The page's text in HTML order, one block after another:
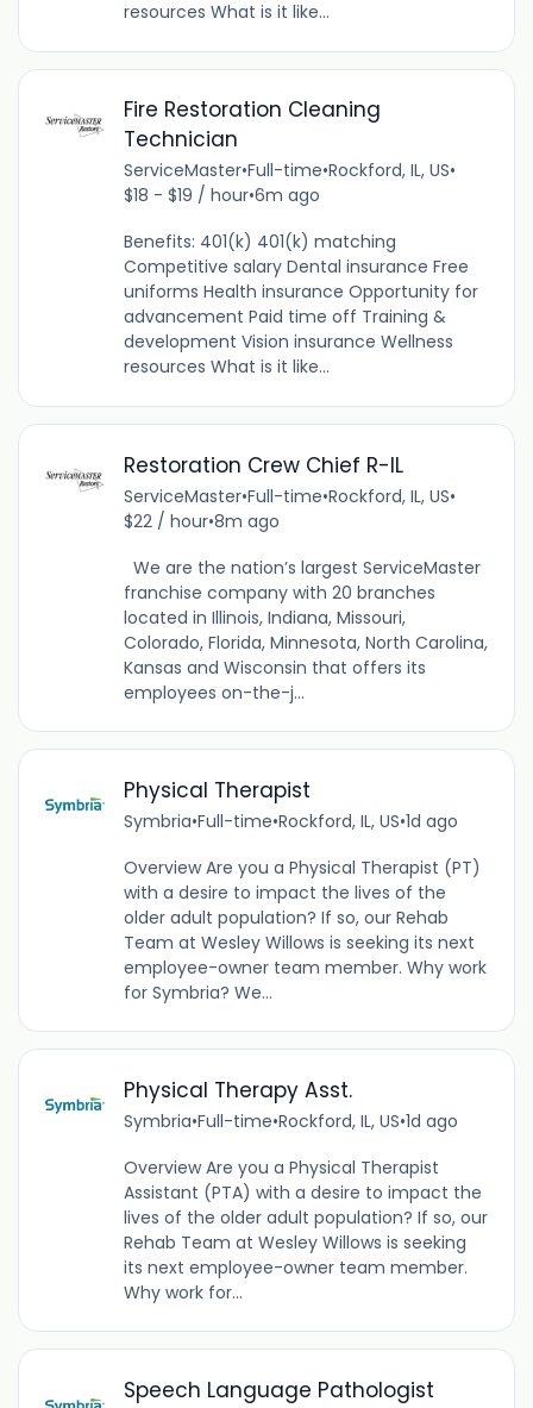
resources What is it like...
Fire Restoration Cleaning
Technician
ServiceMaster•Full-time•Rockford, IL, US•
$18 - $19 / hour•6m ago
Benefits: 401(k) 401(k) matching
Competitive salary Dental insurance Free
uniforms Health insurance Opportunity for
advancement Paid time off Training &
development Vision insurance Wellness
resources What is it like...
Restoration Crew Chief R-IL
ServiceMaster•Full-time•Rockford, IL, US•
$22 / hour•8m ago
We are the nation’s largest ServiceMaster
franchise company with 20 branches
located in Illinois, Indiana, Missouri,
Colorado, Florida, Minnesota, North Carolina,
Kansas and Wisconsin that offers its
employees on-the-j...
Physical Therapist
Symbria•Full-time•Rockford, IL, US•1d ago
Overview Are you a Physical Therapist (PT)
with a desire to impact the lives of the
older adult population? If so, our Rehab
Team at Wesley Willows is seeking its next
employee-owner team member. Why work
for Symbria? We...
Physical Therapy Asst.
Symbria•Full-time•Rockford, IL, US•1d ago
Overview Are you a Physical Therapist
Assistant (PTA) with a desire to impact the
lives of the older adult population? If so, our
Rehab Team at Wesley Willows is seeking
its next employee-owner team member.
Why work for...
Speech Language Pathologist